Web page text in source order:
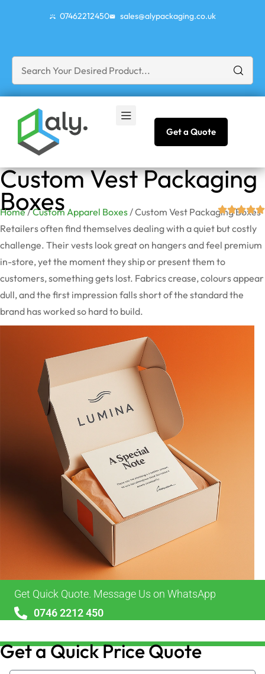
07462212450 sales@alypackaging.co.uk
Get a Quote
Custom Vest Packaging
Boxes
Home/Custom Apparel Boxes / Custom Vest Packaging Boxes
Retailers often find themselves dealing with a quiet but costly
challenge. Their vests look great on hangers and feel premium
in-store, yet the moment they ship or present them to
customers, something gets lost. Fabrics crease, colours appear
dull, and the first impression falls short of the standard the
brand has worked so hard to build.
Get Quick Quote. Message Us on WhatsApp
0746 2212 450
Get a Quick Price Quote